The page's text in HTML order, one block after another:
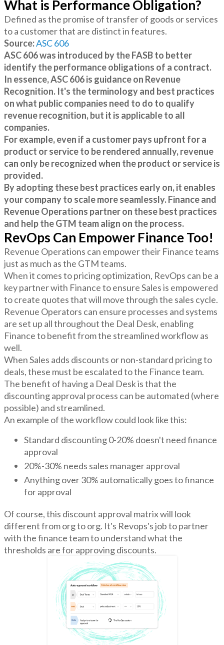
What is Performance Obligation?
Defined as the promise of transfer of goods or services
to a customer that are distinct in features.
Source:ASC 606
ASC 606 was introduced by the FASB to better
identify the performance obligations of a contract.
In essence, ASC 606 is guidance on Revenue
Recognition. It's the terminology and best practices
on what public companies need to do to qualify
revenue recognition, but it is applicable to all
companies.
For example, even if a customer pays upfront for a
product or service to be rendered annually, revenue
can only be recognized when the product or service is
provided.
By adopting these best practices early on, it enables
your company to scale more seamlessly. Finance and
Revenue Operations partner on these best practices
and help the GTM team align on the process.
RevOps Can Empower Finance Too!
Revenue Operations can empower their Finance teams
just as much as the GTM teams.
When it comes to pricing optimization, RevOps can be a
key partner with Finance to ensure Sales is empowered
to create quotes that will move through the sales cycle.
Revenue Operators can ensure processes and systems
are set up all throughout the Deal Desk, enabling
Finance to benefit from the streamlined workflow as
well.
When Sales adds discounts or non-standard pricing to
deals, these must be escalated to the Finance team.
The benefit of having a Deal Desk is that the
discounting approval process can be automated (where
possible) and streamlined.
An example of the workflow could look like this:
Standard discounting 0-20% doesn't need finance
approval
20%-30% needs sales manager approval
Anything over 30% automatically goes to finance
for approval
Of course, this discount approval matrix will look
different from org to org. It's Revops's job to partner
with the finance team to understand what the
thresholds are for approving discounts.